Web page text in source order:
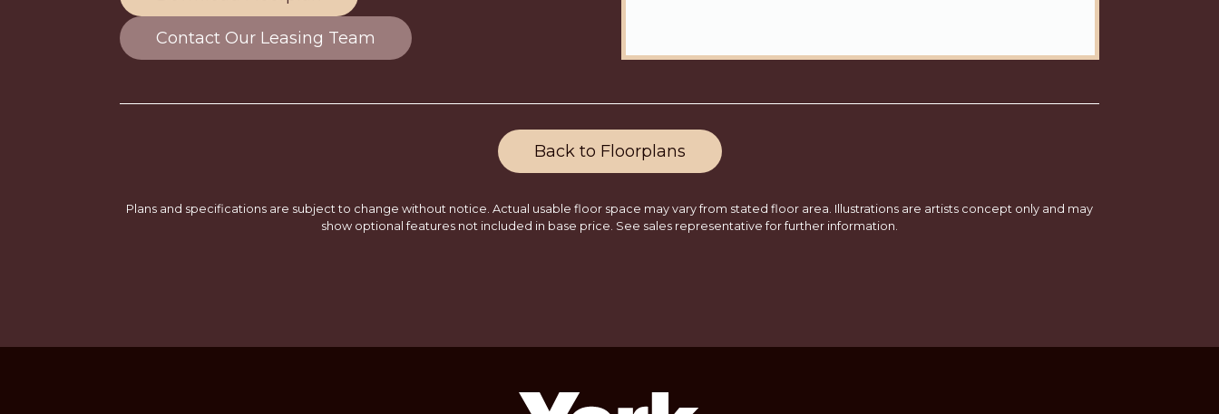
Contact Our Leasing Team
Back to Floorplans
Plans and specifications are subject to change without notice. Actual usable floor space may vary from stated floor area. Illustrations are artists concept only and may
show optional features not included in base price. See sales representative for further information.